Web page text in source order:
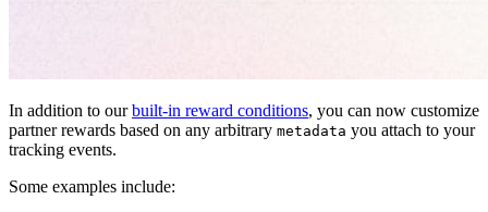
In addition to ourbuilt-in reward conditions, you can now customize
partner rewards based on any arbitrary metadata you attach to your
tracking events.
Some examples include: